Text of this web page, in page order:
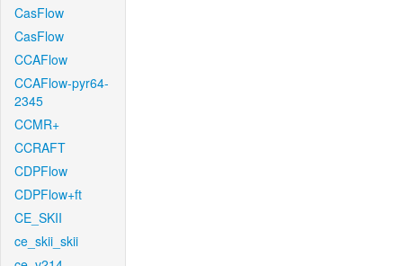
CasFlow
CasFlow
CCAFlow
CCAFlow-pyr64-
2345
CCMR+
CCRAFT
CDPFlow
CDPFlow+ft
CE_SKII
ce_skii_skii